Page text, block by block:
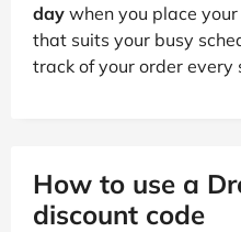
day when you place
that suits your busy
track of your order every
How to use a
discount code